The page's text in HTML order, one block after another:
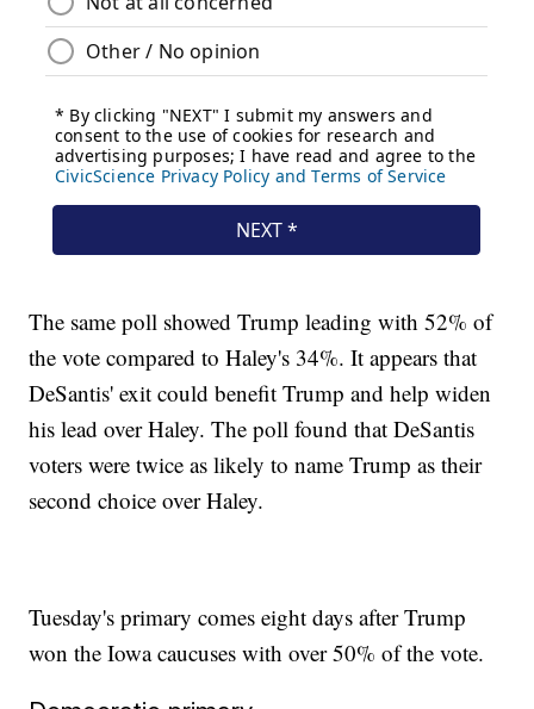
The same poll showed Trump leading with 52% of
the vote compared to Haley's 34%. It appears that
DeSantis' exit could benefit Trump and help widen
his lead over Haley. The poll found that DeSantis
voters were twice as likely to name Trump as their
second choice over Haley.
Tuesday's primary comes eight days after Trump
won the Iowa caucuses with over 50% of the vote.